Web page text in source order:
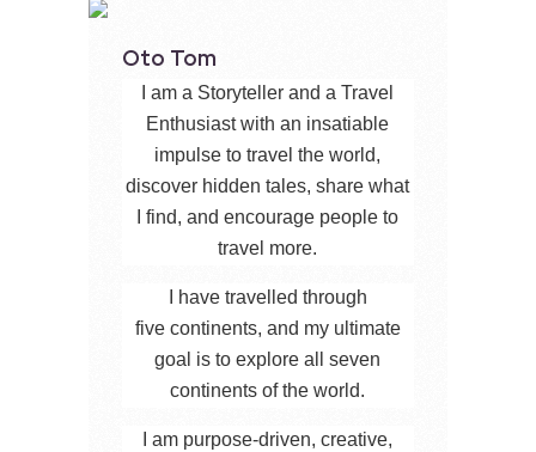
Oto Tom
I am a Storyteller and a Travel
Enthusiast with an insatiable
impulse to travel the world,
discover hidden tales, share what
I find, and encourage people to
travel more.
I have travelled through
five continents, and my ultimate
goal is to explore all seven
continents of the world.
I am purpose-driven, creative,